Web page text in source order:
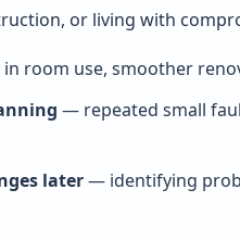
or living with
room use, smoother
— repeated small
later— identifying